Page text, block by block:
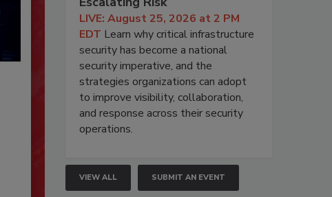
LIVE: August 25, 2026 at 2 PM
EDT Learn why critical infrastructure
security has become a national
security imperative, and the
strategies organizations can adopt
to improve visibility, collaboration,
and response across their security
operations.
VIEW ALL SUBMIT AN EVENT